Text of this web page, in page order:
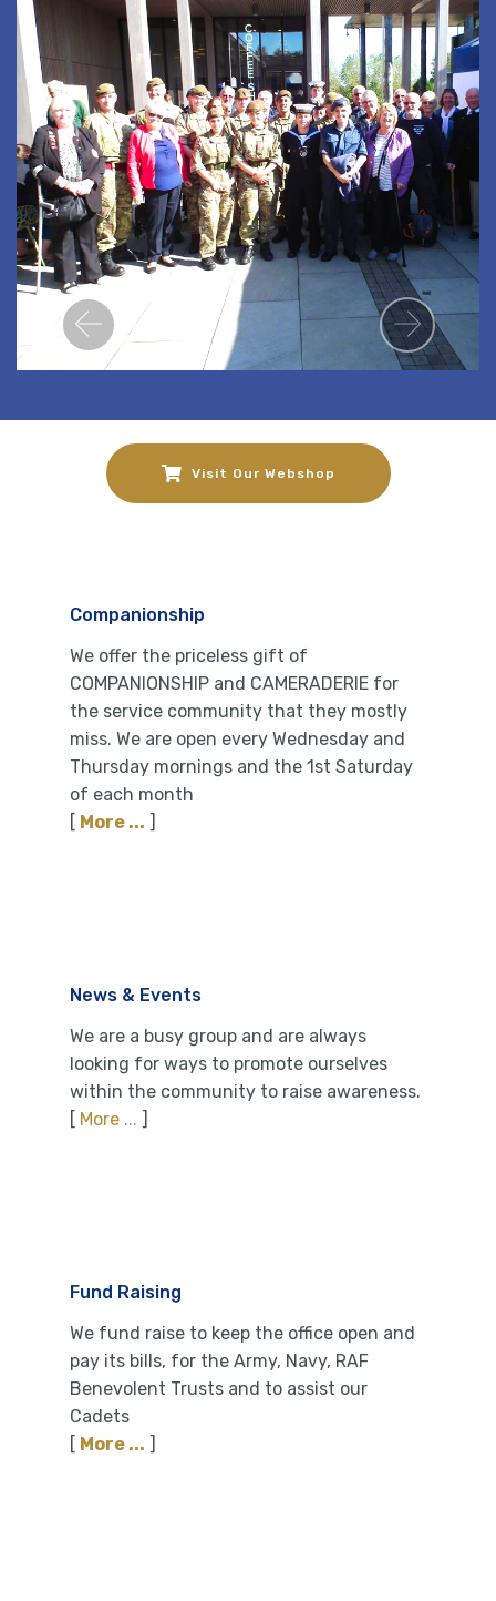
Previous Next
Visit Our Webshop
Companionship
We offer the priceless gift of
COMPANIONSHIP and CAMERADERIE for
the service community that they mostly
miss. We are open every Wednesday and
Thursday mornings and the 1st Saturday
of each month
More ...
News & Events
We are a busy group and are always
looking for ways to promote ourselves
within the community to raise awareness.
More ...
Fund Raising
We fund raise to keep the office open and
pay its bills, for the Army, Navy, RAF
Benevolent Trusts and to assist our
Cadets
More ...